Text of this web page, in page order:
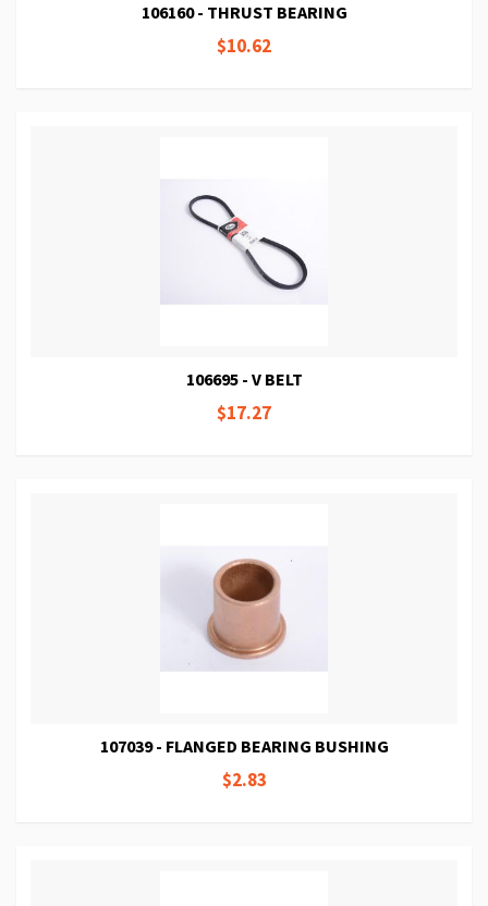
106160 - THRUST BEARING
$10.62
106695 - V BELT
$17.27
107039 - FLANGED BEARING BUSHING
$2.83